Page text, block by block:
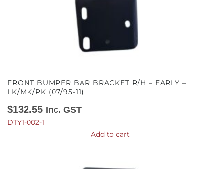
FRONT BUMPER BAR BRACKET R/H – EARLY –
LK/MK/PK (07/95-11)
$132.55 Inc. GST
DTY1-002-1
Add to cart